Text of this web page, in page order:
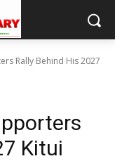
Rally Behind His 2027
Kitui